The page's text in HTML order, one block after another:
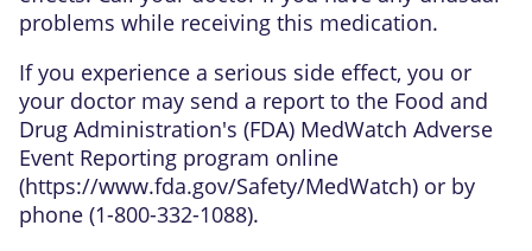
problems while receiving this medication.
If you experience a serious side effect, you or
your doctor may send a report to the Food and
Drug Administration's (FDA) MedWatch Adverse
Event Reporting program online
(https://www.fda.gov/Safety/MedWatch) or by
phone (1-800-332-1088).